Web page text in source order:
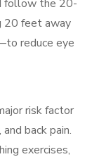
follow the 20-
feet away
reduce eye
risk factor
back pain.
exercises,